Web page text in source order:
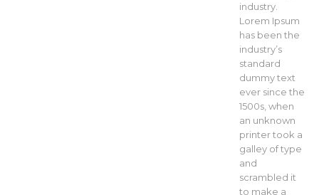
industry.
Lorem Ipsum
has been the
industry’s
standard
dummy text
ever since the
1500s, when
an unknown
printer took a
galley of type
and
scrambled it
to make a